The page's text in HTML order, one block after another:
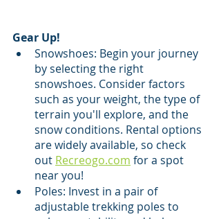
Gear Up!
Snowshoes: Begin your journey
by selecting the right
snowshoes. Consider factors
such as your weight, the type of
terrain you'll explore, and the
snow conditions. Rental options
are widely available, so check
out Recreogo.com for a spot
near you!
Poles: Invest in a pair of
adjustable trekking poles to